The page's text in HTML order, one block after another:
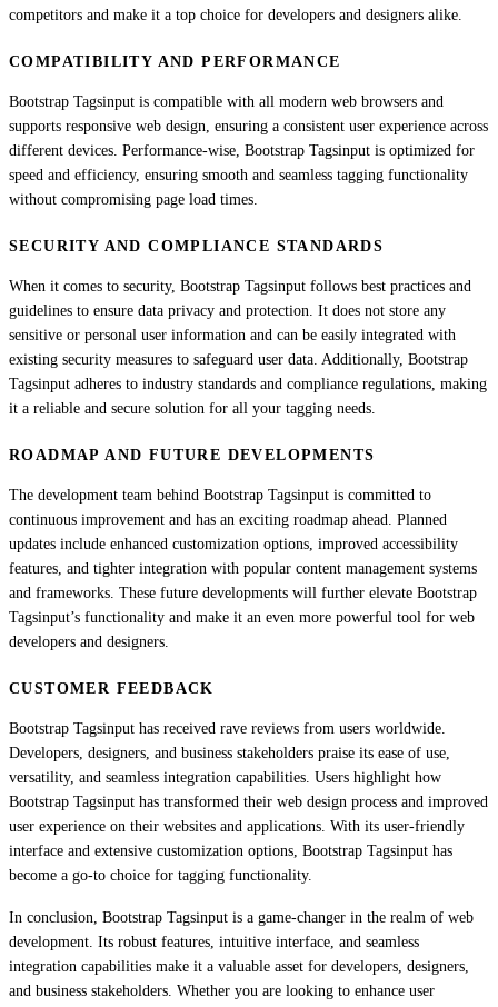
competitors and make it a top choice for developers and designers alike.
COMPATIBILITY AND PERFORMANCE
Bootstrap Tagsinput is compatible with all modern web browsers and
supports responsive web design, ensuring a consistent user experience across
different devices. Performance-wise, Bootstrap Tagsinput is optimized for
speed and efficiency, ensuring smooth and seamless tagging functionality
without compromising page load times.
SECURITY AND COMPLIANCE STANDARDS
When it comes to security, Bootstrap Tagsinput follows best practices and
guidelines to ensure data privacy and protection. It does not store any
sensitive or personal user information and can be easily integrated with
existing security measures to safeguard user data. Additionally, Bootstrap
Tagsinput adheres to industry standards and compliance regulations, making
it a reliable and secure solution for all your tagging needs.
ROADMAP AND FUTURE DEVELOPMENTS
The development team behind Bootstrap Tagsinput is committed to
continuous improvement and has an exciting roadmap ahead. Planned
updates include enhanced customization options, improved accessibility
features, and tighter integration with popular content management systems
and frameworks. These future developments will further elevate Bootstrap
Tagsinput’s functionality and make it an even more powerful tool for web
developers and designers.
CUSTOMER FEEDBACK
Bootstrap Tagsinput has received rave reviews from users worldwide.
Developers, designers, and business stakeholders praise its ease of use,
versatility, and seamless integration capabilities. Users highlight how
Bootstrap Tagsinput has transformed their web design process and improved
user experience on their websites and applications. With its user-friendly
interface and extensive customization options, Bootstrap Tagsinput has
become a go-to choice for tagging functionality.
In conclusion, Bootstrap Tagsinput is a game-changer in the realm of web
development. Its robust features, intuitive interface, and seamless
integration capabilities make it a valuable asset for developers, designers,
and business stakeholders. Whether you are looking to enhance user